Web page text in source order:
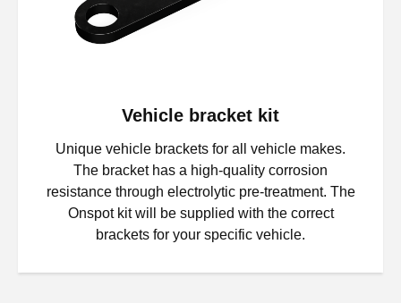
Vehicle bracket kit
Unique vehicle brackets for all vehicle makes.
The bracket has a high-quality corrosion
resistance through electrolytic pre-treatment. The
Onspot kit will be supplied with the correct
brackets for your specific vehicle.